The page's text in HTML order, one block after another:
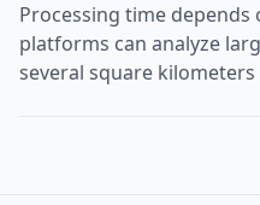
Processing time depends
platforms can analyze
several square